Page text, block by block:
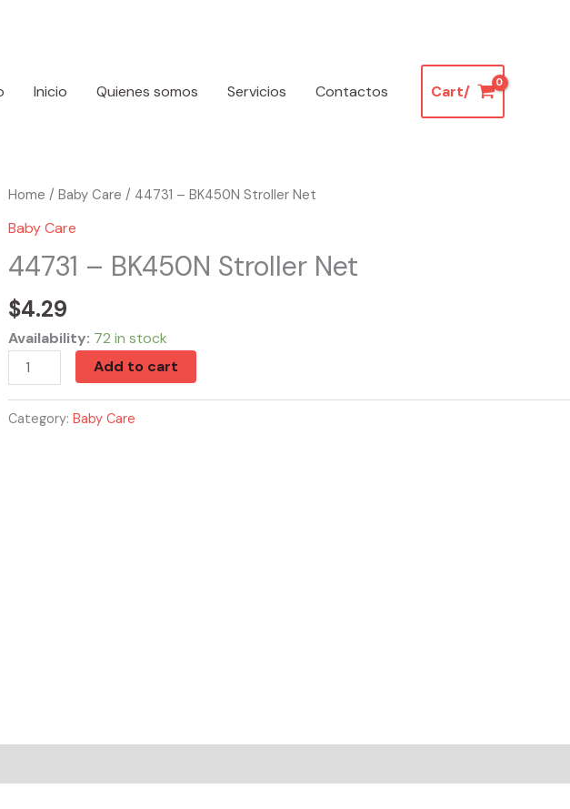
Inicio Quienes somos Servicios Contactos Cart/
Home / Baby Care / 44731 – BK450N Stroller Net
Baby Care
44731 – BK450N Stroller Net
$4.29
Availability: 72 in stock
44731
-
Stroller
quantity
Add to cart
Category: Baby Care